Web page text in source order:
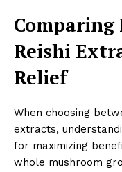
Comparing
Reishi
Relief
When choosing
extracts,
for maximizing
whole mushroom